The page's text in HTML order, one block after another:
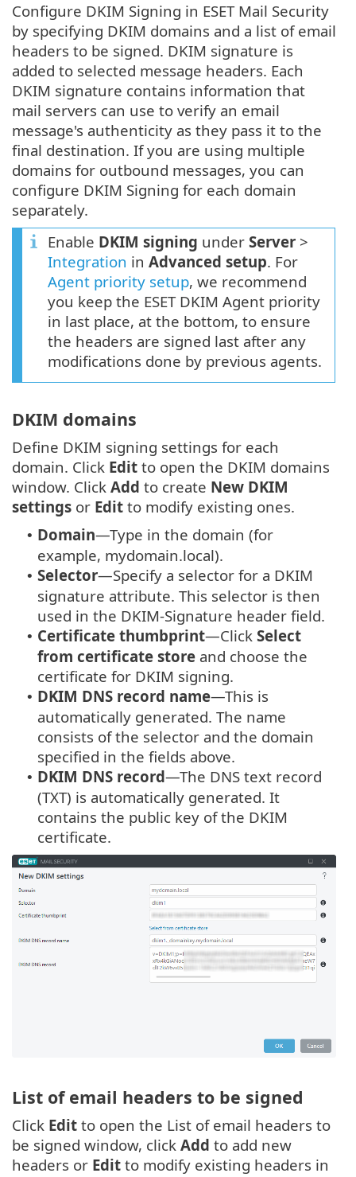
Configure DKIM Signing in ESET Mail Security
by specifying DKIM domains and a list of email
headers to be signed. DKIM signature is
added to selected message headers. Each
DKIM signature contains information that
mail servers can use to verify an email
message's authenticity as they pass it to the
final destination. If you are using multiple
domains for outbound messages, you can
configure DKIM Signing for each domain
separately.
Enable DKIM signing under Server >
Integration in Advanced setup. For
Agent priority setup, we recommend
you keep the ESET DKIM Agent priority
in last place, at the bottom, to ensure
the headers are signed last after any
modifications done by previous agents.
DKIM domains
Define DKIM signing settings for each
domain. Click Edit to open the DKIM domains
window. Click Add to create New DKIM
settings or Edit to modify existing ones.
• Domain—Type in the domain (for
example, mydomain.local).
• Selector—Specify a selector for a DKIM
signature attribute. This selector is then
used in the DKIM-Signature header field.
• Certificate thumbprint—Click Select
from certificate store and choose the
certificate for DKIM signing.
• DKIM DNS record name—This is
automatically generated. The name
consists of the selector and the domain
specified in the fields above.
• DKIM DNS record—The DNS text record
(TXT) is automatically generated. It
contains the public key of the DKIM
certificate.
List of email headers to be signed
Click Edit to open the List of email headers to
be signed window, click Add to add new
headers or Edit to modify existing headers in